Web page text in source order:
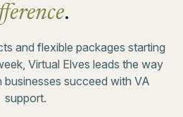
.
and flexible packages starting
Virtual Elves leads the way
businesses succeed with VA
support.